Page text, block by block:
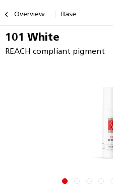
Overview Base
101 White
REACH compliant pigment